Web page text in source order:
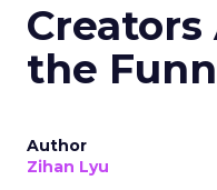
the
Author
Zihan Lyu